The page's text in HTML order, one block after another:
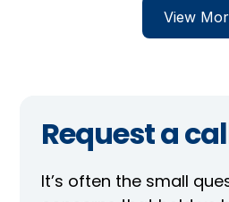
Request a
It’s often the small